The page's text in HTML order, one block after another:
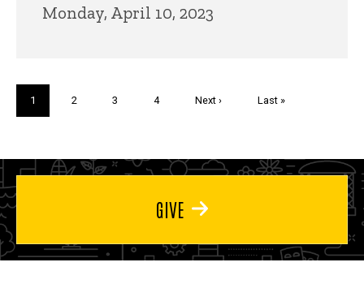
Monday, April 10, 2023
Current
page
1 Page
2 Page
3 Page
4
Next
Next ›
Last
Last »
GIVE